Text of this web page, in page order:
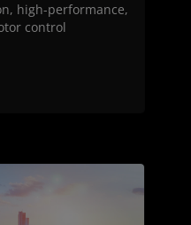
high-performance,
control